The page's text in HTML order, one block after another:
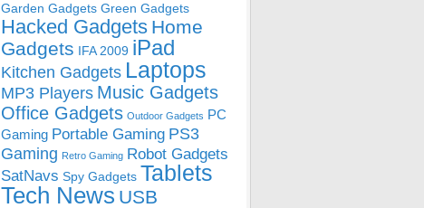
Garden Gadgets Green Gadgets
Hacked Gadgets Home
Gadgets IFA 2009 iPad
Kitchen Gadgets Laptops
MP3 Players Music Gadgets
Office Gadgets Outdoor Gadgets PC
Gaming Portable Gaming PS3
Gaming Retro Gaming Robot Gadgets
SatNavs Spy Gadgets Tablets
Tech News USB